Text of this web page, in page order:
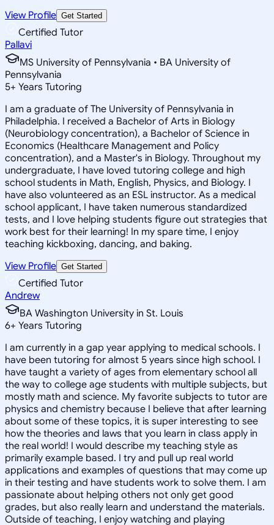
View Profile Get Started
Certified Tutor
Pallavi
MS University of Pennsylvania • BA University of
Pennsylvania
5+ Years Tutoring
I am a graduate of The University of Pennsylvania in
Philadelphia. I received a Bachelor of Arts in Biology
(Neurobiology concentration), a Bachelor of Science in
Economics (Healthcare Management and Policy
concentration), and a Master's in Biology. Throughout my
undergraduate, I have loved tutoring college and high
school students in Math, English, Physics, and Biology. I
have also volunteered as an ESL instructor. As a medical
school applicant, I have taken numerous standardized
tests, and I love helping students figure out strategies that
work best for their learning! In my spare time, I enjoy
teaching kickboxing, dancing, and baking.
View Profile Get Started
Certified Tutor
Andrew
BA Washington University in St. Louis
6+ Years Tutoring
I am currently in a gap year applying to medical schools. I
have been tutoring for almost 5 years since high school. I
have taught a variety of ages from elementary school all
the way to college age students with multiple subjects, but
mostly math and science. My favorite subjects to tutor are
physics and chemistry because I believe that after learning
about some of these topics, it is super interesting to see
how the theories and laws that you learn in class apply in
the real world! I would describe my teaching style as
primarily example based. I try and pull up real world
applications and examples of questions that may come up
in their testing and have students work to solve them. I am
passionate about helping others not only get good
grades, but also really learn and understand the materials.
Outside of teaching, I enjoy watching and playing